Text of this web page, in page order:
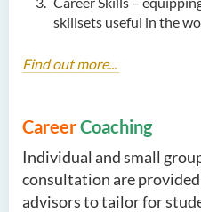
skillsets useful in the
Find out more...
CareerCoaching
Individual and small
consultation are
advisors to tailor for